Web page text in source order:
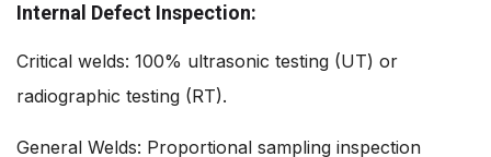
Internal Defect Inspection:
Critical welds: 100% ultrasonic testing (UT) or
radiographic testing (RT).
General Welds: Proportional sampling inspection